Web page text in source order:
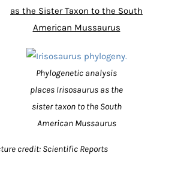
as the Sister Taxon to the South
American Mussaurus
Phylogenetic analysis
places Irisosaurus as the
sister taxon to the South
American Mussaurus
credit: Scientific Reports